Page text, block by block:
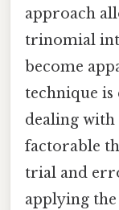
approach
trinomial
become
technique is
dealing
factorable
trial and
applying